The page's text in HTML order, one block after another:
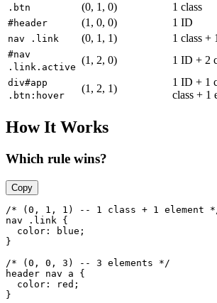
.btn (0, 1, 0) 1 class
#header (1, 0, 0) 1 ID
nav .link (0, 1, 1) 1 class +
#nav
.link.active
(1, 2, 0) 1 ID + 2
div#app
.btn:hover
(1, 2, 1)
1 ID + 1
class + 1
How It Works
Which rule wins?
Copy
/* (0, 1, 1) -- 1 class + 1 element
nav .link {
  color: blue;
}
/* (0, 0, 3) -- 3 elements */
header nav a {
  color: red;
}